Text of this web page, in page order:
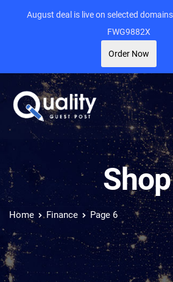
Shop
Home Finance Page 6
August deal is live on selected
FWG9882X
Order Now